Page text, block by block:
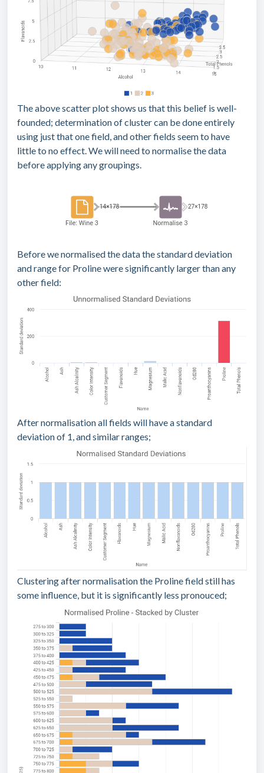
The above scatter plot shows us that this belief is well-
founded; determination of cluster can be done entirely
using just that one field, and other fields seem to have
little to no effect. We will need to normalise the data
before applying any groupings.
Before we normalised the data the standard deviation
and range for Proline were significantly larger than any
other field:
After normalisation all fields will have a standard
deviation of 1, and similar ranges;
Clustering after normalisation the Proline field still has
some influence, but it is significantly less pronouced;